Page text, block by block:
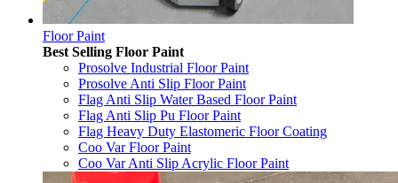
Floor Paint
Best Selling Floor Paint
Prosolve Industrial Floor Paint
Prosolve Anti Slip Floor Paint
Flag Anti Slip Water Based Floor Paint
Flag Anti Slip Pu Floor Paint
Flag Heavy Duty Elastomeric Floor Coating
Coo Var Floor Paint
Coo Var Anti Slip Acrylic Floor Paint